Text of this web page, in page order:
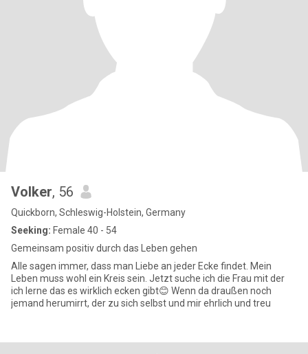
Volker, 56
Quickborn, Schleswig-Holstein, Germany
Seeking: Female 40 - 54
Gemeinsam positiv durch das Leben gehen
Alle sagen immer, dass man Liebe an jeder Ecke findet. Mein
Leben muss wohl ein Kreis sein. Jetzt suche ich die Frau mit der
ich lerne das es wirklich ecken gibt😊 Wenn da draußen noch
jemand herumirrt, der zu sich selbst und mir ehrlich und treu